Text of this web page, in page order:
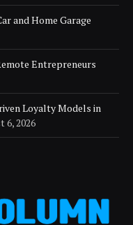
and Home Garage
Entrepreneurs
Loyalty Models in
6, 2026